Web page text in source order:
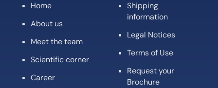
Home
About us
Meet the team
Scientific corner
Career
Shipping
information
Legal Notices
Terms of Use
Request your
Brochure